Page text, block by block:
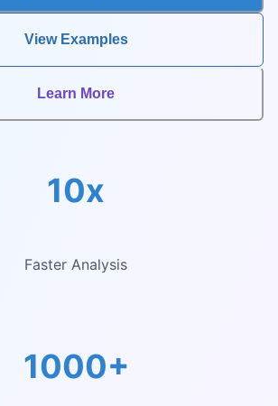
View Examples
Learn More
10x
Faster Analysis
1000+